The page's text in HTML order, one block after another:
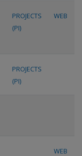
PROJECTS
(PI)
WEB
PROJECTS
(PI)
WEB